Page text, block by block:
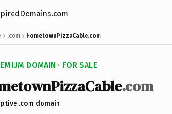
.com HometownPizzaCable.com
DOMAIN · FOR SALE
.com
.com domain